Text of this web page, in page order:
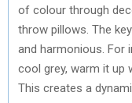
of colour through
throw pillows. The
and harmonious. For
cool grey, warm it up
This creates a